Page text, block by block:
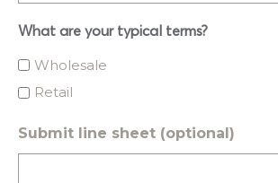
What are your typical terms?
Wholesale
Retail
Submit line sheet (optional)